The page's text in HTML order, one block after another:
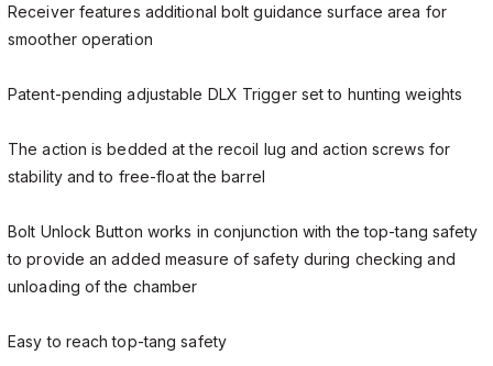
Receiver features additional bolt guidance surface area for
smoother operation
Patent-pending adjustable DLX Trigger set to hunting weights
The action is bedded at the recoil lug and action screws for
stability and to free-float the barrel
Bolt Unlock Button works in conjunction with the top-tang safety
to provide an added measure of safety during checking and
unloading of the chamber
Easy to reach top-tang safety